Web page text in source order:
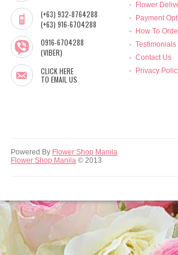
(+63) 932-8764288
(+63) 916-6704288
0916-6704288
(VIBER)
CLICK HERE
TO EMAIL US
Flower
Payment
How To
Testimonials
Contact Us
Privacy
Powered By Flower Shop Manila
Flower Shop Manila © 2013